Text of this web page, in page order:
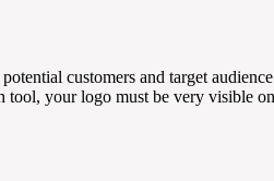
customers and target
your logo must be very visible